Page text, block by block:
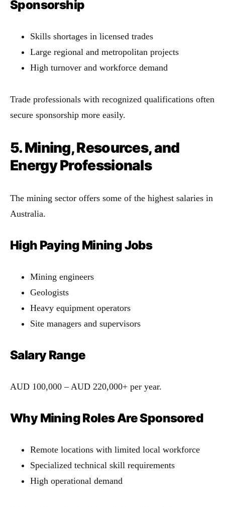
Sponsorship
Skills shortages in licensed trades
Large regional and metropolitan projects
High turnover and workforce demand
Trade professionals with recognized qualifications often
secure sponsorship more easily.
5. Mining, Resources, and
Energy Professionals
The mining sector offers some of the highest salaries in
Australia.
High Paying Mining Jobs
Mining engineers
Geologists
Heavy equipment operators
Site managers and supervisors
Salary Range
AUD 100,000 – AUD 220,000+ per year.
Why Mining Roles Are Sponsored
Remote locations with limited local workforce
Specialized technical skill requirements
High operational demand